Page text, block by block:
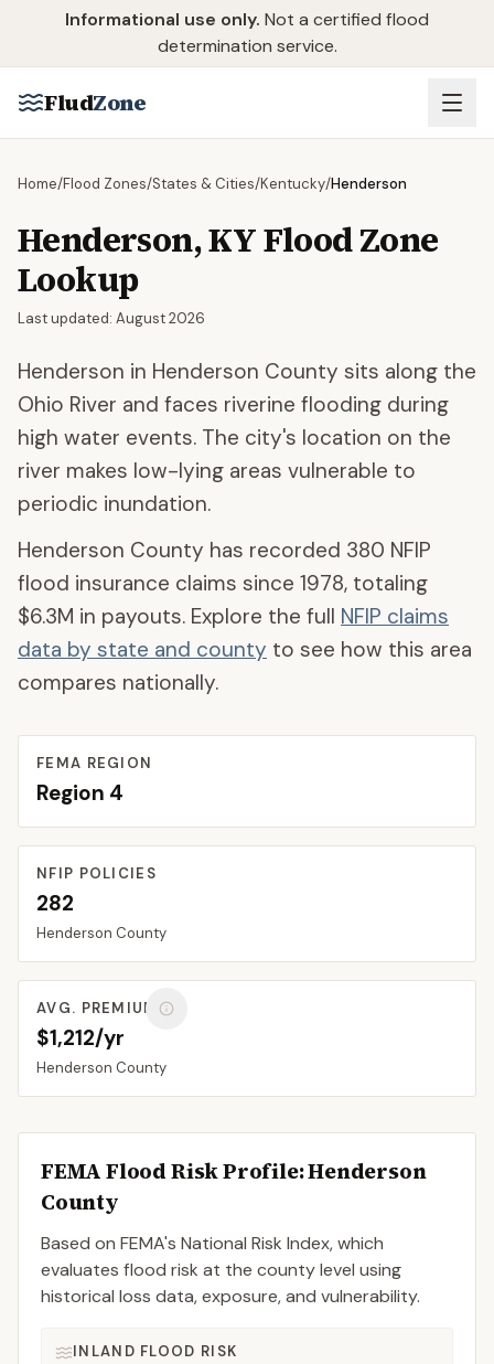
Skip to main content
Informational use only. Not a certified flood
determination service.
FludZone
Home/Flood Zones/States & Cities/Kentucky/Henderson
Henderson,KYFlood Zone
Lookup
Last updated: August 2026
Henderson in Henderson County sits along the
Ohio River and faces riverine flooding during
high water events. The city's location on the
river makes low-lying areas vulnerable to
periodic inundation.
Henderson County has recorded 380 NFIP
flood insurance claims since 1978, totaling
$6.3M in payouts. Explore the full NFIP claims
data by state and county to see how this area
compares nationally.
FEMA REGION
Region 4
NFIP POLICIES
282
Henderson County
AVG. PREMIUM
$1,212/yr
Henderson County
FEMA Flood Risk Profile:Henderson
County
Based on FEMA's National Risk Index, which
evaluates flood risk at the county level using
historical loss data, exposure, and vulnerability.
INLAND FLOOD RISK